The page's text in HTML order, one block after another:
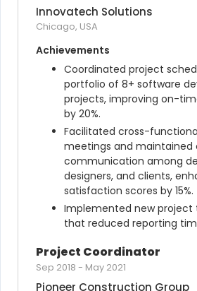
Innovatech Solutions
Chicago, USA
Achievements
Coordinated project
portfolio of 8+ software
projects, improving on-
by 20%.
Facilitated cross-
meetings and maintained
communication among
designers, and clients,
satisfaction scores by 15%.
Implemented new project
that reduced reporting
Project Coordinator
Sep 2018 - May 2021
Pioneer Construction Group